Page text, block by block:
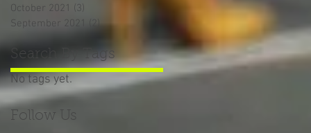
October 2021 (3)
September 2021
2 posts
Search By Tags
No tags yet.
Follow Us